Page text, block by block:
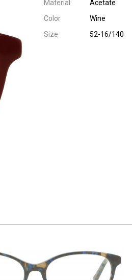
Material
Acetate
Color
Wine
Size
52-16/140